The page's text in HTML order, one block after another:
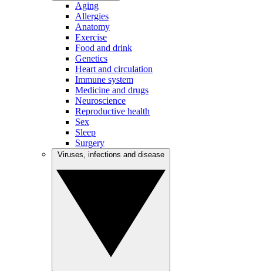
Aging
Allergies
Anatomy
Exercise
Food and drink
Genetics
Heart and circulation
Immune system
Medicine and drugs
Neuroscience
Reproductive health
Sex
Sleep
Surgery